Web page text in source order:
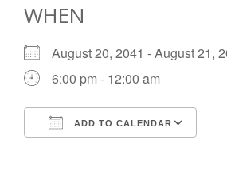
WHEN
August 20, 2041 - August 21,
6:00 pm - 12:00 am
ADD TO CALENDAR